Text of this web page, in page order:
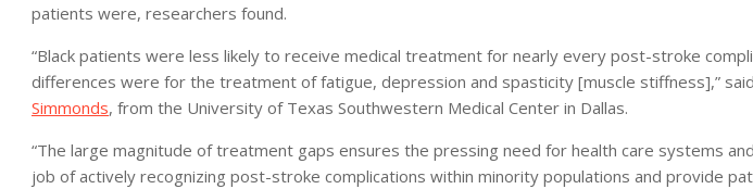
patients were, researchers found.
“Black patients were less likely to receive medical treatment for nearly every post-stroke
differences were for the treatment of fatigue, depression and spasticity [muscle stiffness],”
Simmonds, from the University of Texas Southwestern Medical Center in Dallas.
“The large magnitude of treatment gaps ensures the pressing need for health care systems
job of actively recognizing post-stroke complications within minority populations and provide